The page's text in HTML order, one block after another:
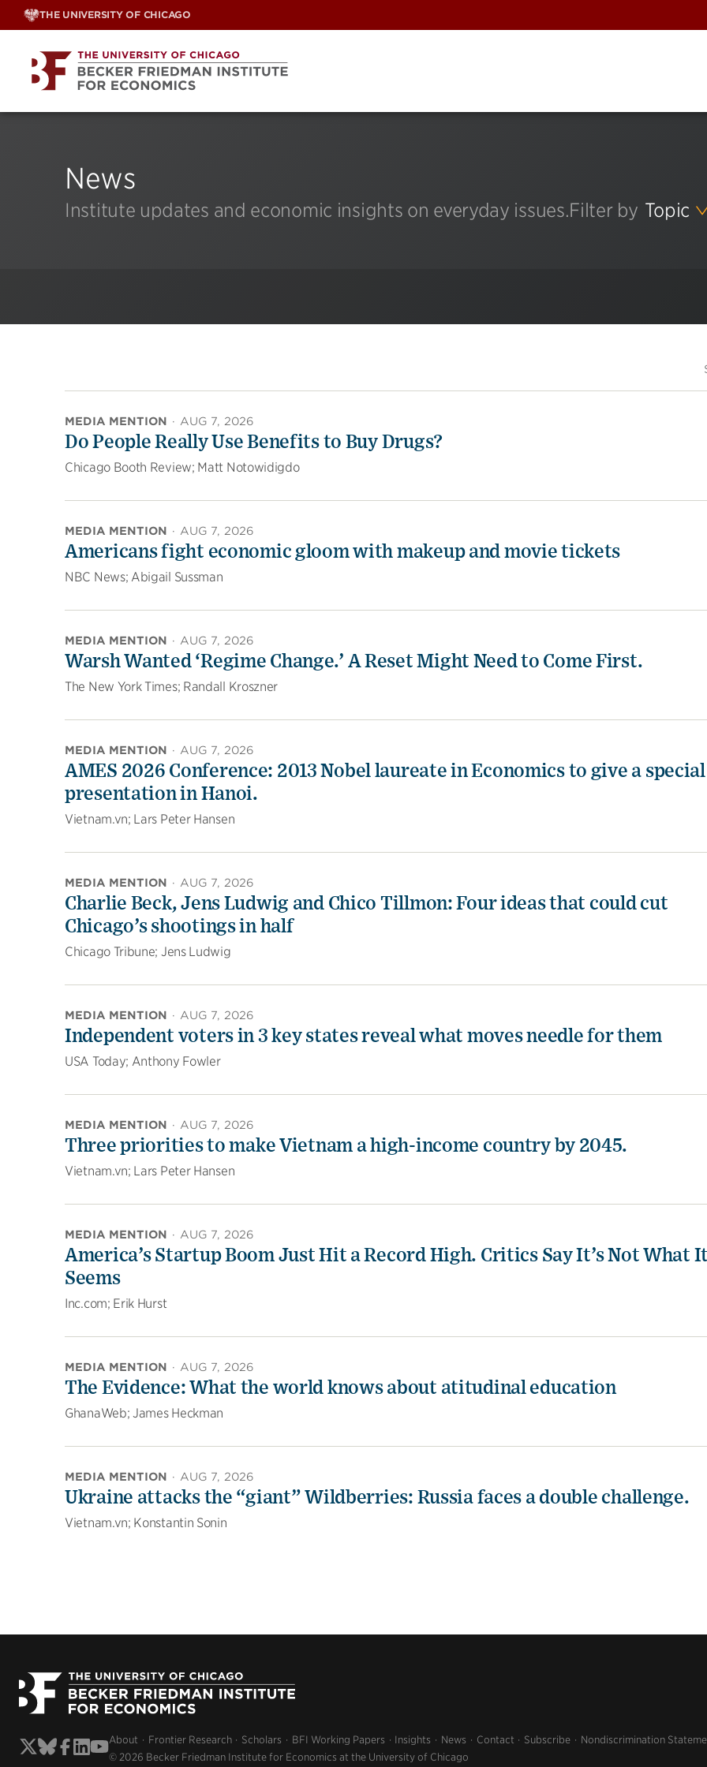
Skip
THE UNIVERSITY OF CHICAGO
News
Institute updates and economic insights on everyday issues.Filter by Topic
MEDIA MENTION · AUG 7, 2026
Do People Really Use Benefits to Buy Drugs?
Chicago Booth Review; Matt Notowidigdo
MEDIA MENTION · AUG 7, 2026
Americans fight economic gloom with makeup and movie tickets
NBC News; Abigail Sussman
MEDIA MENTION · AUG 7, 2026
Warsh Wanted ‘Regime Change.’ A Reset Might Need to Come First.
The New York Times; Randall Kroszner
MEDIA MENTION · AUG 7, 2026
AMES 2026 Conference: 2013 Nobel laureate in Economics to give a special
presentation in Hanoi.
Vietnam.vn; Lars Peter Hansen
MEDIA MENTION · AUG 7, 2026
Charlie Beck, Jens Ludwig and Chico Tillmon: Four ideas that could cut
Chicago’s shootings in half
Chicago Tribune; Jens Ludwig
MEDIA MENTION · AUG 7, 2026
Independent voters in 3 key states reveal what moves needle for them
USA Today; Anthony Fowler
MEDIA MENTION · AUG 7, 2026
Three priorities to make Vietnam a high-income country by 2045.
Vietnam.vn; Lars Peter Hansen
MEDIA MENTION · AUG 7, 2026
America’s Startup Boom Just Hit a Record High. Critics Say It’s Not What
Seems
Inc.com; Erik Hurst
MEDIA MENTION · AUG 7, 2026
The Evidence: What the world knows about atitudinal education
GhanaWeb; James Heckman
MEDIA MENTION · AUG 7, 2026
Ukraine attacks the “giant” Wildberries: Russia faces a double challenge.
Vietnam.vn; Konstantin Sonin
About Frontier Research Scholars BFI Working Papers Insights News Contact Subscribe
Nondiscrimination
© 2026 Becker Friedman Institute for Economics at the University of Chicago